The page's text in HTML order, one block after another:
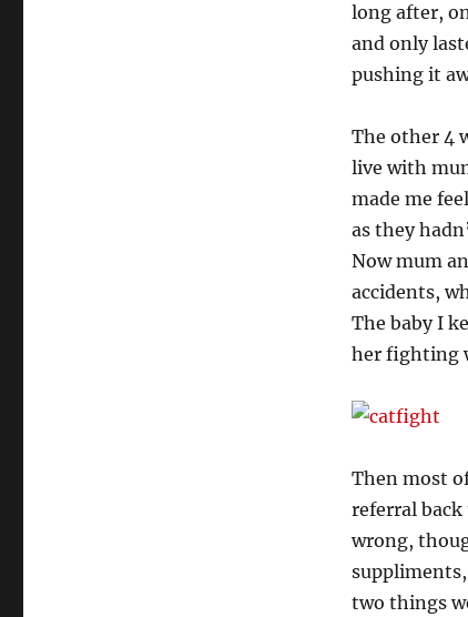
long after,
and only
pushing it
The other 4
live with
made me
as they
Now mum
accidents,
The baby I
her fighting
Then most
referral
wrong,
two things